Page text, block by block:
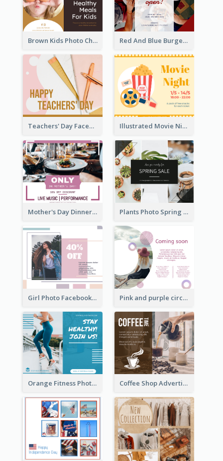
Brown Kids Photo Children Meal Cooking Facebook Post Red And Blue Burger Photo Restaurant Opening Facebook Post
Teachers' Day Facebook Post With Pink And Orange Decorations Illustrated Movie Night Facebook Post With Details
Mother's Day Dinner Discount Facebook Post Plants Photo Spring Sale Facebook Post
Girl Photo Facebook Post Pink and purple circle photo Facebook Post
Orange Fitness Photo Fitness Trail Class Facebook Post Coffee Shop Advertising Facebook Post With Details